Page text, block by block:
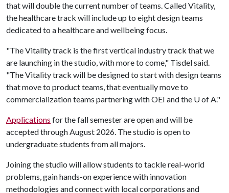
that will double the current number of teams. Called Vitality,
the healthcare track will include up to eight design teams
dedicated to a healthcare and wellbeing focus.
"The Vitality track is the first vertical industry track that we
are launching in the studio, with more to come," Tisdel said.
"The Vitality track will be designed to start with design teams
that move to product teams, that eventually move to
commercialization teams partnering with OEI and the U of A."
Applications for the fall semester are open and will be
accepted through August 2026. The studio is open to
undergraduate students from all majors.
Joining the studio will allow students to tackle real-world
problems, gain hands-on experience with innovation
methodologies and connect with local corporations and